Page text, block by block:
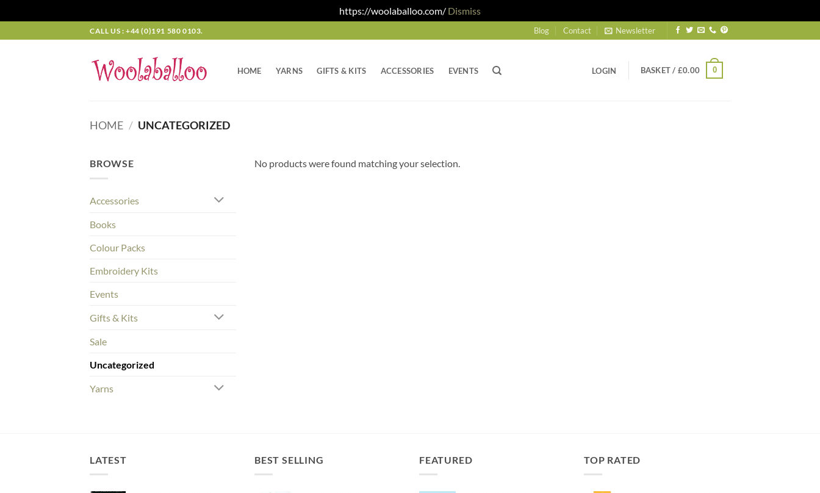
https://woolaballoo.com/ Dismiss
to
CALL US : +44 (0)191 580 0103. Blog Contact Newsletter
HOME YARNS GIFTS & KITS ACCESSORIES EVENTS LOGIN BASKET / £0.00 0
HOME / UNCATEGORIZED
BROWSE
Accessories
Books
Colour Packs
Embroidery Kits
Events
Gifts & Kits
Sale
Uncategorized
Yarns
No products were found matching your selection.
LATEST BEST SELLING FEATURED TOP RATED